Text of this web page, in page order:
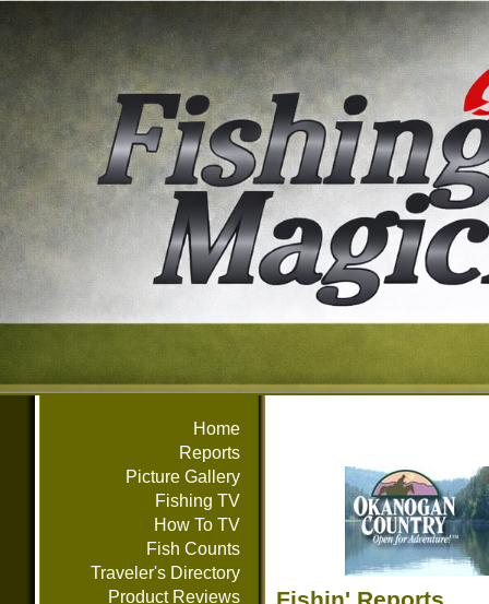
Home
Reports
Picture Gallery
Fishing TV
How To TV
Fish Counts
Traveler's Directory
Product Reviews